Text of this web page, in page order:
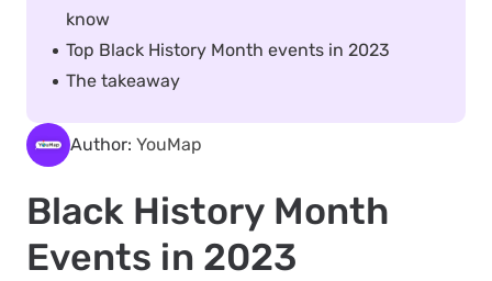
Author: YouMap
Black History Month
Events in 2023
know
Top Black History Month events in 2023
The takeaway